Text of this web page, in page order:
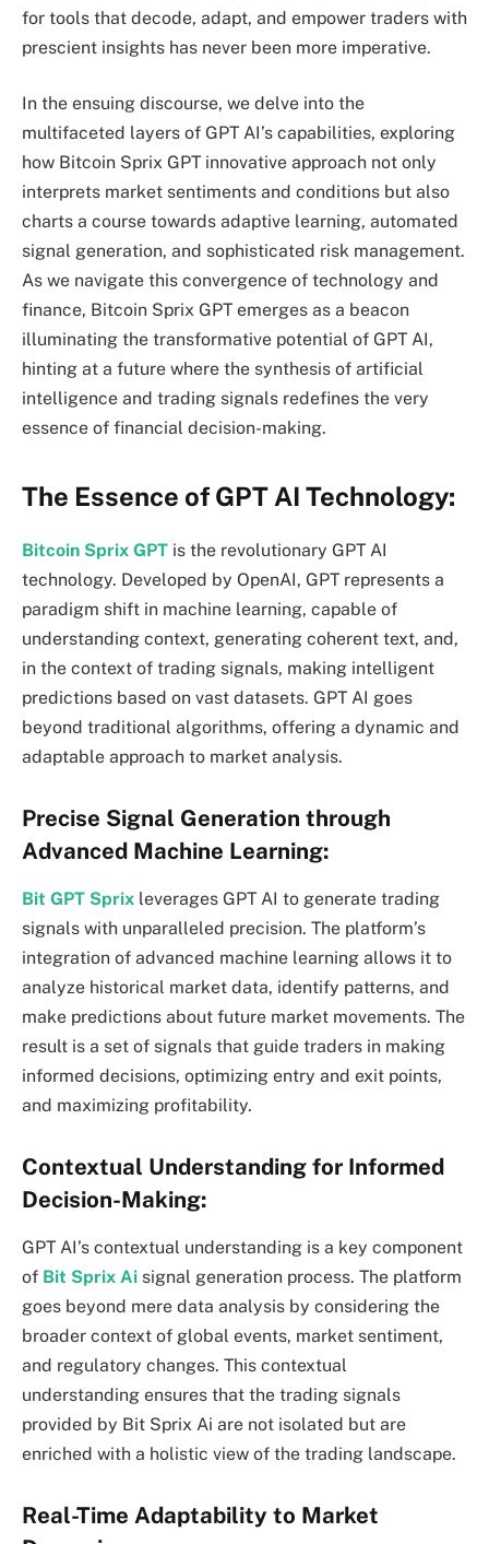
for tools that decode, adapt, and empower traders with
prescient insights has never been more imperative.
In the ensuing discourse, we delve into the
multifaceted layers of GPT AI’s capabilities, exploring
how Bitcoin Sprix GPT innovative approach not only
interprets market sentiments and conditions but also
charts a course towards adaptive learning, automated
signal generation, and sophisticated risk management.
As we navigate this convergence of technology and
finance, Bitcoin Sprix GPT emerges as a beacon
illuminating the transformative potential of GPT AI,
hinting at a future where the synthesis of artificial
intelligence and trading signals redefines the very
essence of financial decision-making.
The Essence of GPT AI Technology:
Bitcoin Sprix GPT is the revolutionary GPT AI
technology. Developed by OpenAI, GPT represents a
paradigm shift in machine learning, capable of
understanding context, generating coherent text, and,
in the context of trading signals, making intelligent
predictions based on vast datasets. GPT AI goes
beyond traditional algorithms, offering a dynamic and
adaptable approach to market analysis.
Precise Signal Generation through
Advanced Machine Learning:
Bit GPT Sprix leverages GPT AI to generate trading
signals with unparalleled precision. The platform’s
integration of advanced machine learning allows it to
analyze historical market data, identify patterns, and
make predictions about future market movements. The
result is a set of signals that guide traders in making
informed decisions, optimizing entry and exit points,
and maximizing profitability.
Contextual Understanding for Informed
Decision-Making:
GPT AI’s contextual understanding is a key component
of Bit Sprix Ai signal generation process. The platform
goes beyond mere data analysis by considering the
broader context of global events, market sentiment,
and regulatory changes. This contextual
understanding ensures that the trading signals
provided by Bit Sprix Ai are not isolated but are
enriched with a holistic view of the trading landscape.
Real-Time Adaptability to Market